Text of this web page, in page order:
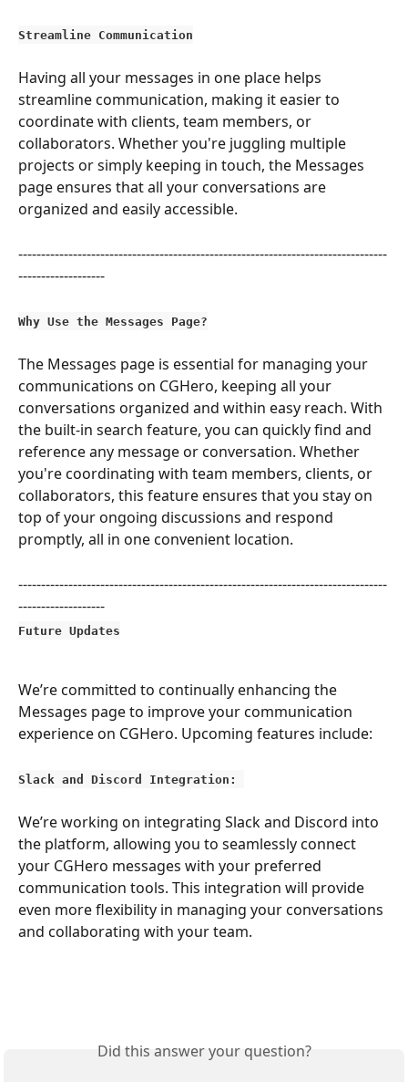
Streamline Communication
Having all your messages in one place helps
streamline communication, making it easier to
coordinate with clients, team members, or
collaborators. Whether you're juggling multiple
projects or simply keeping in touch, the Messages
page ensures that all your conversations are
organized and easily accessible.
---------------------------------------------------------------------------------
-------------------
Why Use the Messages Page?
The Messages page is essential for managing your
communications on CGHero, keeping all your
conversations organized and within easy reach. With
the built-in search feature, you can quickly find and
reference any message or conversation. Whether
you're coordinating with team members, clients, or
collaborators, this feature ensures that you stay on
top of your ongoing discussions and respond
promptly, all in one convenient location.
---------------------------------------------------------------------------------
-------------------
Future Updates
We’re committed to continually enhancing the
Messages page to improve your communication
experience on CGHero. Upcoming features include:
Slack and Discord Integration:
We’re working on integrating Slack and Discord into
the platform, allowing you to seamlessly connect
your CGHero messages with your preferred
communication tools. This integration will provide
even more flexibility in managing your conversations
and collaborating with your team.
Did this answer your question?